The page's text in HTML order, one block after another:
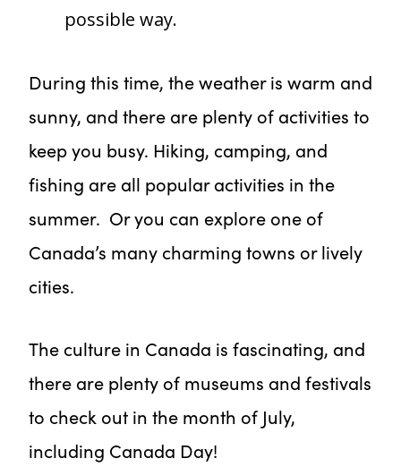
possible way.
During this time, the weather is warm and
sunny, and there are plenty of activities to
keep you busy. Hiking, camping, and
fishing are all popular activities in the
summer. Or you can explore one of
Canada’s many charming towns or lively
cities.
The culture in Canada is fascinating, and
there are plenty of museums and festivals
to check out in the month of July,
including Canada Day!